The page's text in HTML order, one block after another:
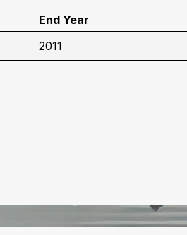
End Year
2011